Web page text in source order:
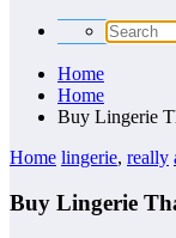
Home
Home
Buy Lingerie
Home lingerie, really
Buy Lingerie